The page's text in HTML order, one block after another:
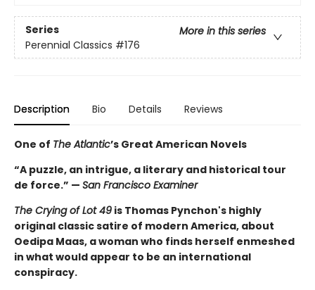
Series
More in this series
Perennial Classics #176
Description Bio Details Reviews
One of The Atlantic’s Great American Novels
“A puzzle, an intrigue, a literary and historical tour
de force.” — San Francisco Examiner
The Crying of Lot 49 is Thomas Pynchon's highly
original classic satire of modern America, about
Oedipa Maas, a woman who finds herself enmeshed
in what would appear to be an international
conspiracy.